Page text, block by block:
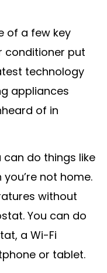
of a few key
conditioner put
technology
appliances
of in
do things like
not home.
without
You can do
a Wi-Fi
or tablet.